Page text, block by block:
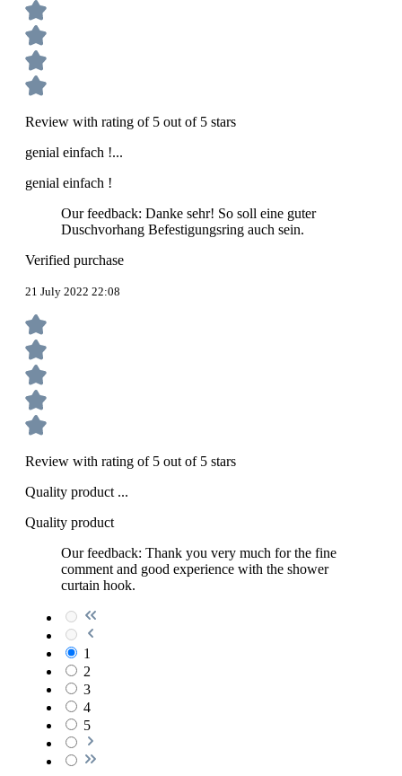
Review with rating of 5 out of 5 stars
genial einfach !...
genial einfach !
Our feedback: Danke sehr! So soll eine guter
Duschvorhang Befestigungsring auch sein.
Verified purchase
21 July 2022 22:08
Review with rating of 5 out of 5 stars
Quality product ...
Quality product
Our feedback: Thank you very much for the fine
comment and good experience with the shower
curtain hook.
1
2
3
4
5